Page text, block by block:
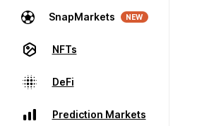
SnapMarkets NEW
NFTs
DeFi
Prediction Markets